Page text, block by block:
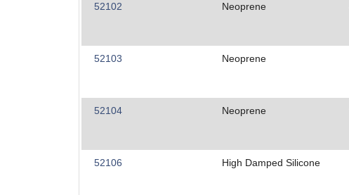
52102 Neoprene
52103 Neoprene
52104 Neoprene
52106 High Damped Silicone